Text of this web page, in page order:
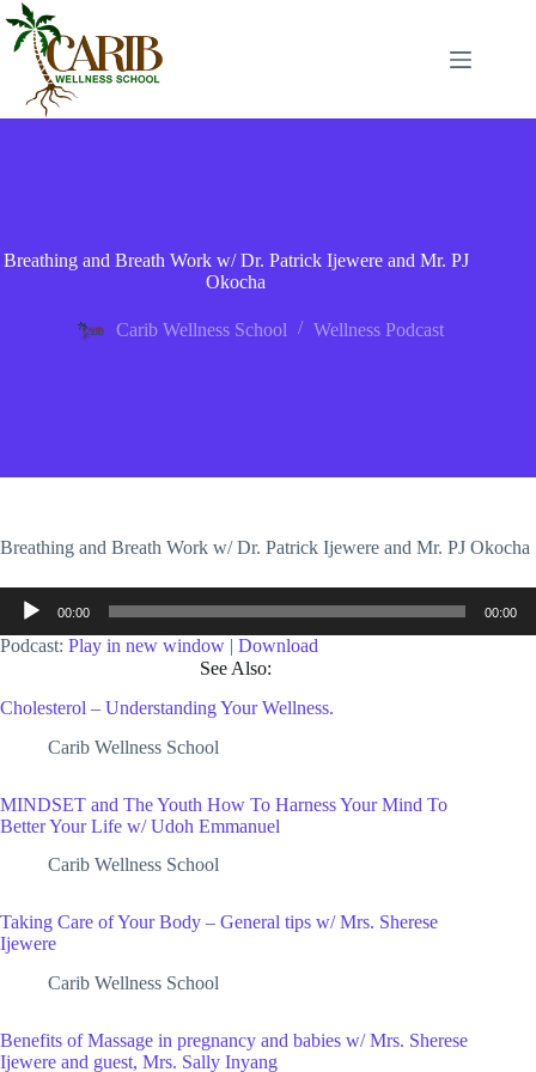
Breathing and Breath Work w/ Dr. Patrick Ijewere and Mr. PJ
Okocha
Carib Wellness School Wellness Podcast
Breathing and Breath Work w/ Dr. Patrick Ijewere and Mr. PJ Okocha
Audio
Player
00:00 00:00
Podcast: Play in new window | Download
See Also:
Cholesterol – Understanding Your Wellness.
Carib Wellness School
MINDSET and The Youth How To Harness Your Mind To
Better Your Life w/ Udoh Emmanuel
Carib Wellness School
Taking Care of Your Body – General tips w/ Mrs. Sherese
Ijewere
Carib Wellness School
Benefits of Massage in pregnancy and babies w/ Mrs. Sherese
Ijewere and guest, Mrs. Sally Inyang